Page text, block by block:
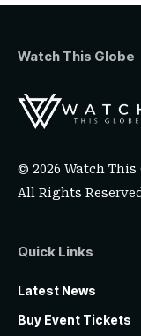
Watch This Globe
© 2026 Watch
All Rights
Quick Links
Latest News
Buy Event Tickets